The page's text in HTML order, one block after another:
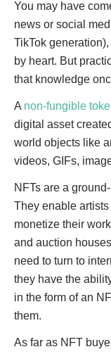
You may have
news or social
TikTok
by heart. But
that knowledge
A non-fungible
digital asset
world objects like
videos, GIFs,
NFTs are a
They enable
monetize their
and auction
need to turn to
they have the
in the form of an
them.
As far as NFT